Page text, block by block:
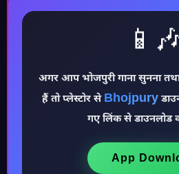
♪
अगर आप भोजपुरी गाना सुनना
हैं तो प्लेस्टोर से Bhojpury
गए लिंक से डाउनलोड
App